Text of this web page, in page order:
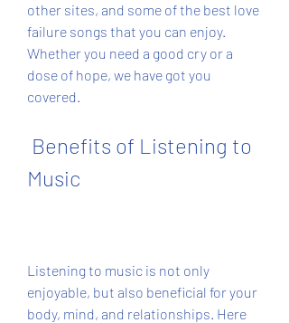
other sites, and some of the best love
failure songs that you can enjoy.
Whether you need a good cry or a
dose of hope, we have got you
covered.
Music
Listening to music is not only
enjoyable, but also beneficial for your
body, mind, and relationships. Here